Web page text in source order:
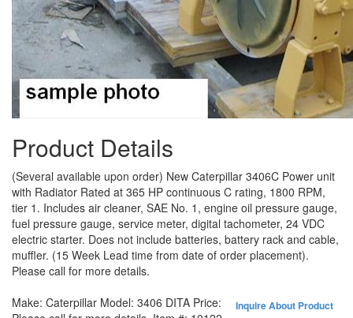
Product Details
(Several available upon order) New Caterpillar 3406C Power unit
with Radiator Rated at 365 HP continuous C rating, 1800 RPM,
tier 1. Includes air cleaner, SAE No. 1, engine oil pressure gauge,
fuel pressure gauge, service meter, digital tachometer, 24 VDC
electric starter. Does not include batteries, battery rack and cable,
muffler. (15 Week Lead time from date of order placement).
Please call for more details.
Inquire About Product
Make: Caterpillar Model: 3406 DITA Price: